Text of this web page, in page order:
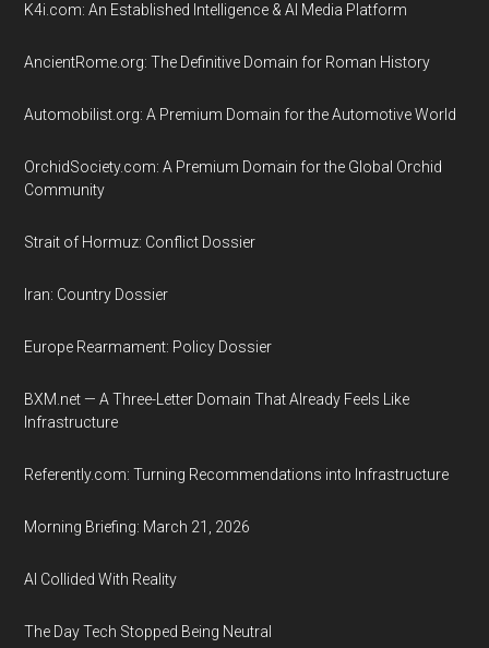
K4i.com: An Established Intelligence & AI Media Platform
AncientRome.org: The Definitive Domain for Roman History
Automobilist.org: A Premium Domain for the Automotive World
OrchidSociety.com: A Premium Domain for the Global Orchid
Community
Strait of Hormuz: Conflict Dossier
Iran: Country Dossier
Europe Rearmament: Policy Dossier
BXM.net — A Three-Letter Domain That Already Feels Like
Infrastructure
Referently.com: Turning Recommendations into Infrastructure
Morning Briefing: March 21, 2026
AI Collided With Reality
The Day Tech Stopped Being Neutral